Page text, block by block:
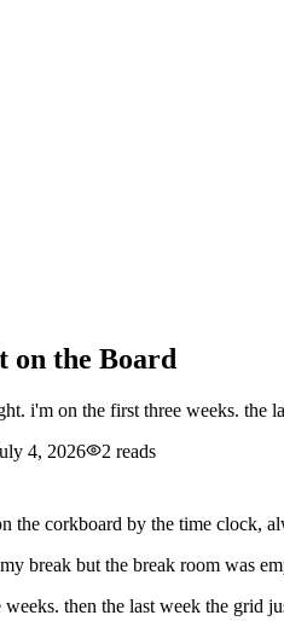
on the Board
i'm on the first three weeks. the
4, 2026 2 reads
the corkboard by the time clock,
break but the break room was
then the last week the grid